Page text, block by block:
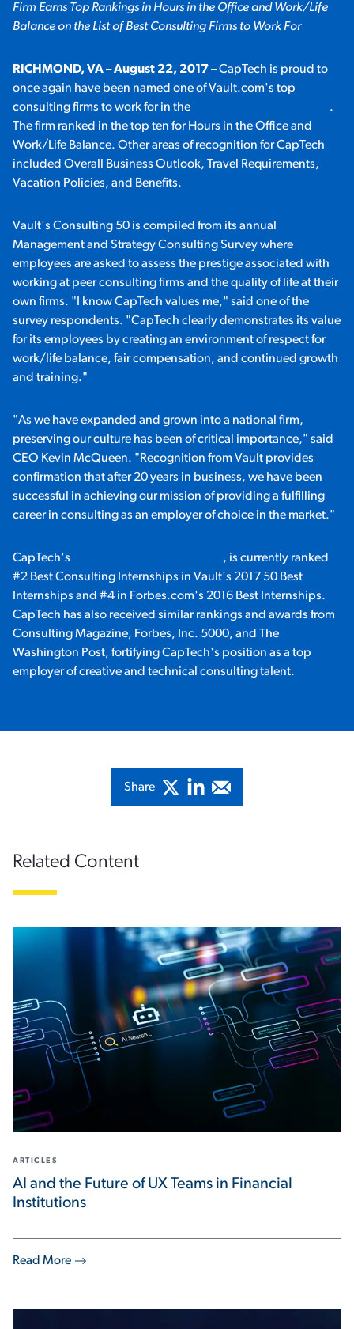
Firm Earns Top Rankings in Hours in the Office and Work/Life
Balance on the List of Best Consulting Firms to Work For
RICHMOND, VA–August 22, 2017– CapTech is proud to
once again have been named one of Vault.com's top
consulting firms to work for in the
.
The firm ranked in the top ten for Hours in the Office and
Work/Life Balance. Other areas of recognition for CapTech
included Overall Business Outlook, Travel Requirements,
Vacation Policies, and Benefits.
Vault's Consulting 50 is compiled from its annual
Management and Strategy Consulting Survey where
employees are asked to assess the prestige associated with
working at peer consulting firms and the quality of life at their
own firms. "I know CapTech values me," said one of the
survey respondents. "CapTech clearly demonstrates its value
for its employees by creating an environment of respect for
work/life balance, fair compensation, and continued growth
and training."
"As we have expanded and grown into a national firm,
preserving our culture has been of critical importance," said
CEO Kevin McQueen. "Recognition from Vault provides
confirmation that after 20 years in business, we have been
successful in achieving our mission of providing a fulfilling
career in consulting as an employer of choice in the market."
CapTech's
, is currently ranked
#2 Best Consulting Internships in Vault's 2017 50 Best
Internships and #4 in Forbes.com's 2016 Best Internships.
CapTech has also received similar rankings and awards from
Consulting Magazine, Forbes, Inc. 5000, and The
Washington Post, fortifying CapTech's position as a top
employer of creative and technical consulting talent.
Share
Related Content
Read More
ARTICLES
AI and the Future of UX Teams in Financial
Institutions